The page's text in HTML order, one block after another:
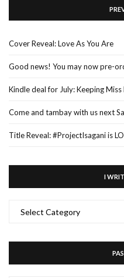
Cover Reveal: Love As You Are
Good news! You may now pre-
Kindle deal for July: Keeping Miss
Come and tambay with us next
Title Reveal: #ProjectIsagani is
I
WRITE